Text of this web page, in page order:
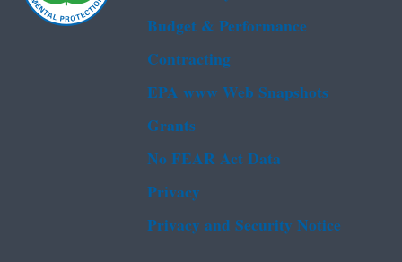
Budget & Performance
Contracting
EPA www Web Snapshots
Grants
No FEAR Act Data
Privacy
Privacy and Security Notice